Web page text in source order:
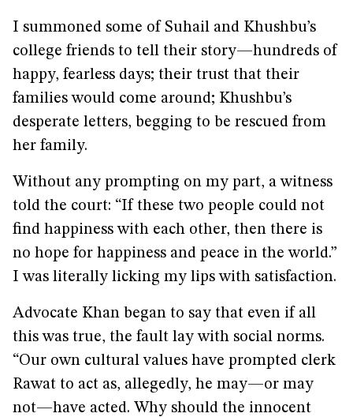
I summoned some of Suhail and Khushbu’s
college friends to tell their story—hundreds of
happy, fearless days; their trust that their
families would come around; Khushbu’s
desperate letters, begging to be rescued from
her family.
Without any prompting on my part, a witness
told the court: “If these two people could not
find happiness with each other, then there is
no hope for happiness and peace in the world.”
I was literally licking my lips with satisfaction.
Advocate Khan began to say that even if all
this was true, the fault lay with social norms.
“Our own cultural values have prompted clerk
Rawat to act as, allegedly, he may—or may
not—have acted. Why should the innocent